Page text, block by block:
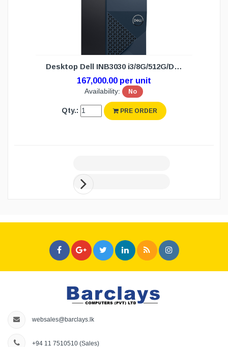
Desktop Dell INB3030 i3/8G/512G/DOS(3Y)
167,000.00 per unit
Availability: No
Qty.: PRE ORDER
websales@barclays.lk
+94 11 7510510 (Sales)